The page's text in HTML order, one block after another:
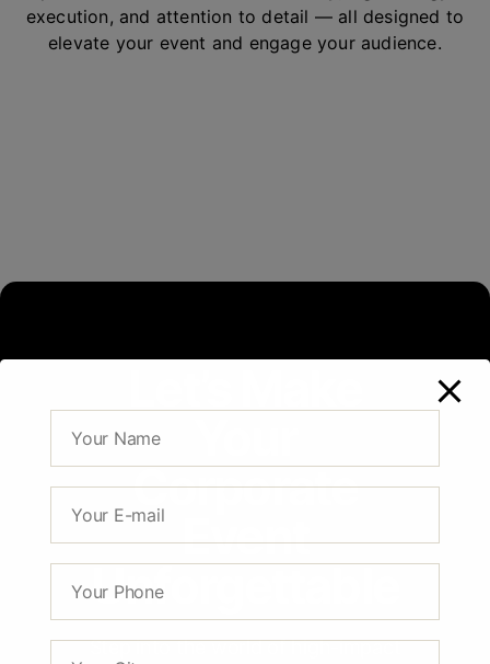
execution, and attention to detail — all designed to
elevate your event and engage your audience.
Corporate
Event
Unforgettable
Step into the world of high-impact